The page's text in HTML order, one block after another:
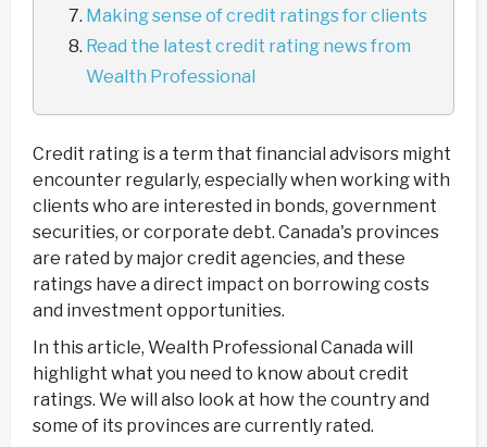
Making sense of credit ratings for clients
Read the latest credit rating news from
Wealth Professional
Credit rating is a term that financial advisors might
encounter regularly, especially when working with
clients who are interested in bonds, government
securities, or corporate debt. Canada's provinces
are rated by major credit agencies, and these
ratings have a direct impact on borrowing costs
and investment opportunities.
In this article, Wealth Professional Canada will
highlight what you need to know about credit
ratings. We will also look at how the country and
some of its provinces are currently rated.